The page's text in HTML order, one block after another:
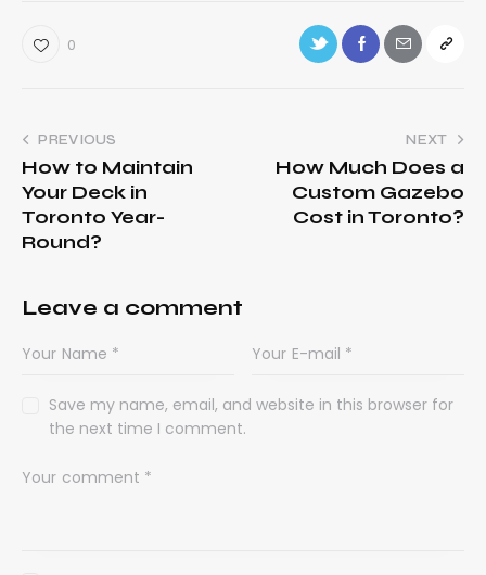
0
PREVIOUS
How to Maintain
Your Deck in
Toronto Year-
Round?
NEXT
How Much Does a
Custom Gazebo
Cost in Toronto?
Leave a comment
Save my name, email, and website in this browser for
the next time I comment.